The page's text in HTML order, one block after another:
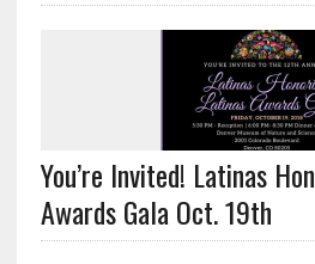
You’re Invited! Latinas
Awards Gala Oct. 19th